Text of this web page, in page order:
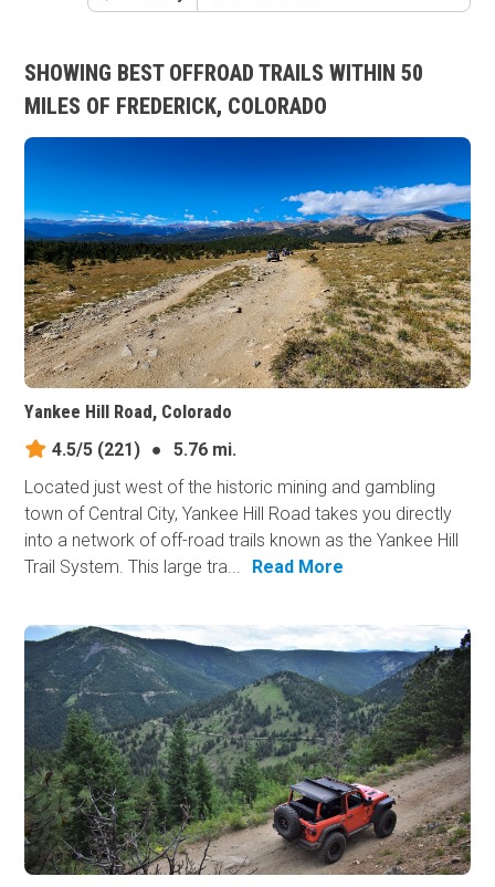
SHOWING BEST OFFROAD TRAILS WITHIN 50
MILES OF FREDERICK, COLORADO
Yankee Hill Road, Colorado
4.5/5 (221) ●
5.76 mi.
Located just west of the historic mining and gambling
town of Central City, Yankee Hill Road takes you directly
into a network of off-road trails known as the Yankee Hill
Trail System. This large tra...
Read More